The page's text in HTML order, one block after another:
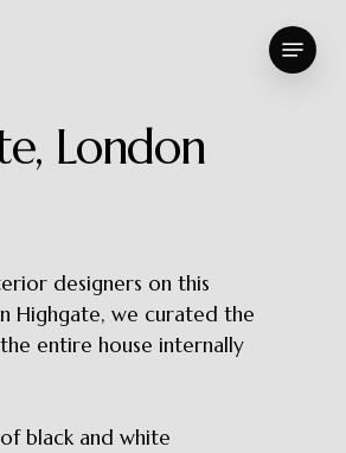
Menu
e, London
designers on this
Highgate, we curated the
entire house internally
black and white
Close